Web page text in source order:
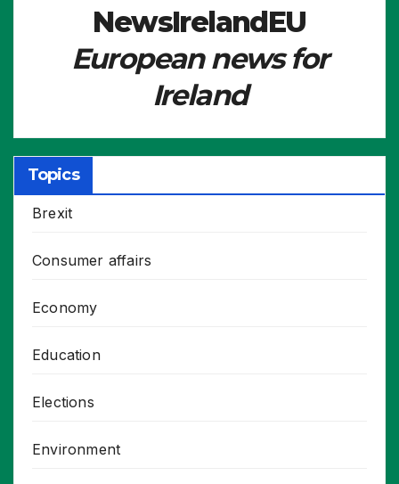
NewsIrelandEU
European news for
Ireland
Topics
Brexit
Consumer affairs
Economy
Education
Elections
Environment